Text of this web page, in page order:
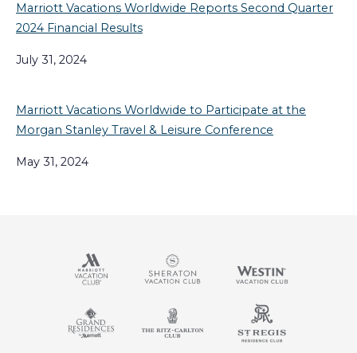
Marriott Vacations Worldwide Reports Second Quarter
2024 Financial Results
July 31, 2024
Marriott Vacations Worldwide to Participate at the
Morgan Stanley Travel & Leisure Conference
May 31, 2024